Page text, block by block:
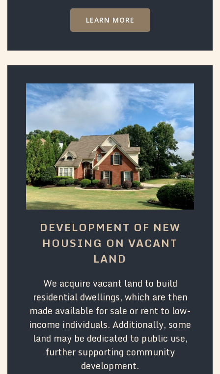
LEARN MORE
DEVELOPMENT OF NEW
HOUSING ON VACANT
LAND
We acquire vacant land to build
residential dwellings, which are then
made available for sale or rent to low-
income individuals. Additionally, some
land may be dedicated to public use,
further supporting community
development.